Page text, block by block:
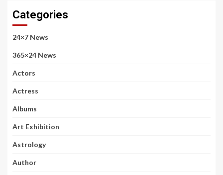
Categories
24×7 News
365×24 News
Actors
Actress
Albums
Art Exhibition
Astrology
Author